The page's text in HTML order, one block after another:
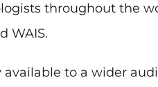
throughout the
WAIS.
available to a wider